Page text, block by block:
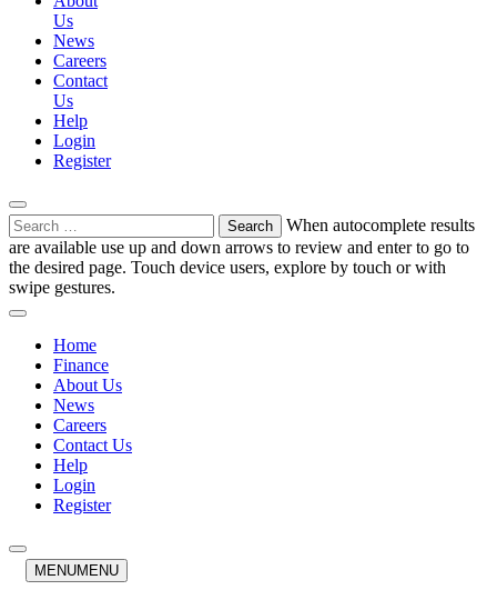
Us
News
Careers
Contact
Us
Help
Login
Register
Search
for:
When autocomplete results
are available use up and down arrows to review and enter to go to
the desired page. Touch device users, explore by touch or with
swipe gestures.
Home
Finance
About Us
News
Careers
Contact Us
Help
Login
Register
MENUMENU